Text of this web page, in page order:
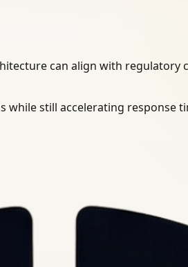
can align with
while still accelerating